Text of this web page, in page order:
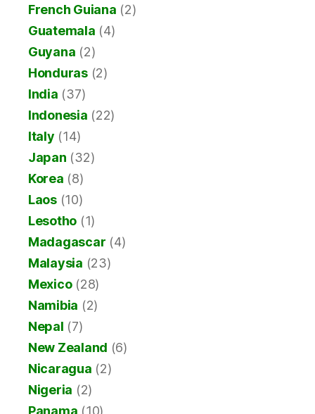
French Guiana (2)
Guatemala (4)
Guyana (2)
Honduras(2)
India (37)
Indonesia (22)
Italy (14)
Japan (32)
Korea (8)
Laos(10)
Lesotho (1)
Madagascar (4)
Malaysia (23)
Mexico(28)
Namibia (2)
Nepal (7)
New Zealand (6)
Nicaragua (2)
Nigeria (2)
Panama (10)